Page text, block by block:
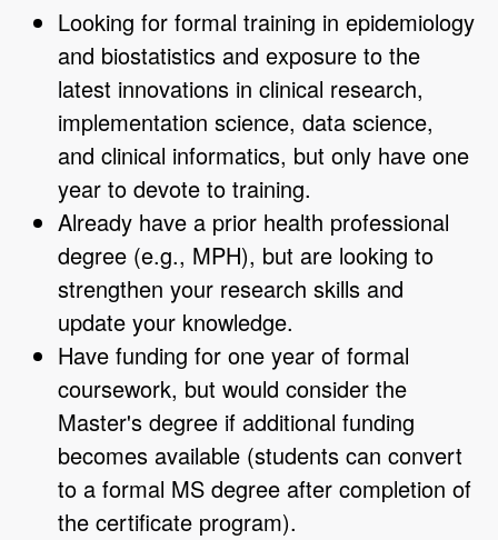
Looking for formal training in epidemiology
and biostatistics and exposure to the
latest innovations in clinical research,
implementation science, data science,
and clinical informatics, but only have one
year to devote to training.
Already have a prior health professional
degree (e.g., MPH), but are looking to
strengthen your research skills and
update your knowledge.
Have funding for one year of formal
coursework, but would consider the
Master's degree if additional funding
becomes available (students can convert
to a formal MS degree after completion of
the certificate program).